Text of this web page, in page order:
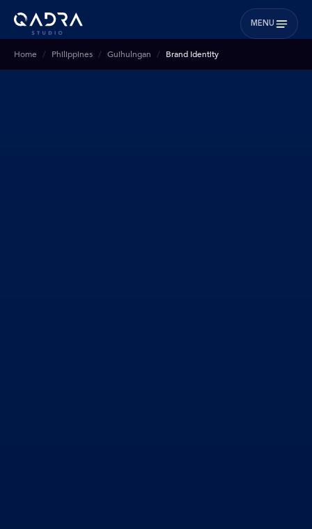
MENU
Home Philippines Guihulngan Brand Identity